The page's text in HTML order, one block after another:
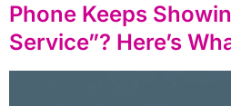
Phone Keeps
Service”? Here’s